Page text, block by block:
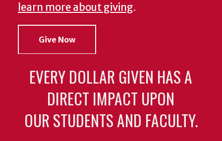
learn more about giving.
Give Now
EVERY DOLLAR GIVEN HAS A
DIRECT IMPACT UPON
OUR STUDENTS AND FACULTY.